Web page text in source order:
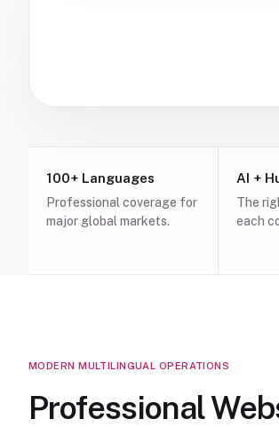
100+ Languages
Professional coverage for
major global markets.
AI +
The
each
MODERN MULTILINGUAL OPERATIONS
Professional